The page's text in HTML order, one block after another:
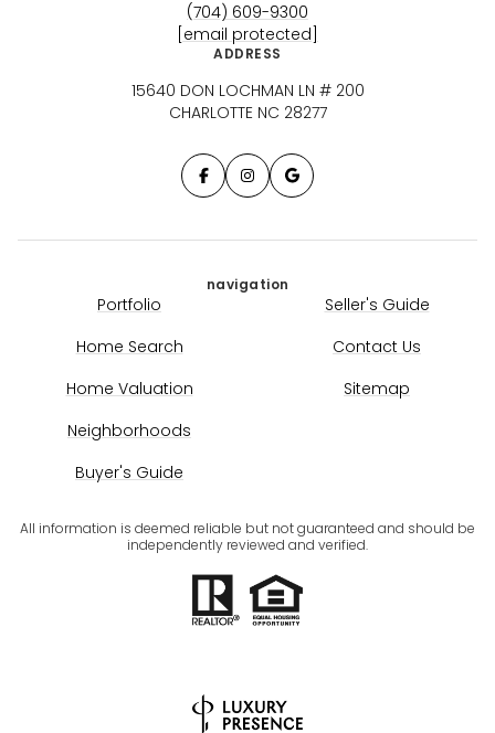
(704) 609-9300
[email protected]
ADDRESS
15640 DON LOCHMAN LN # 200
CHARLOTTE NC 28277
navigation
Portfolio
Home Search
Home Valuation
Neighborhoods
Buyer's Guide
Seller's Guide
Contact Us
Sitemap
All information is deemed reliable but not guaranteed and should be
independently reviewed and verified.